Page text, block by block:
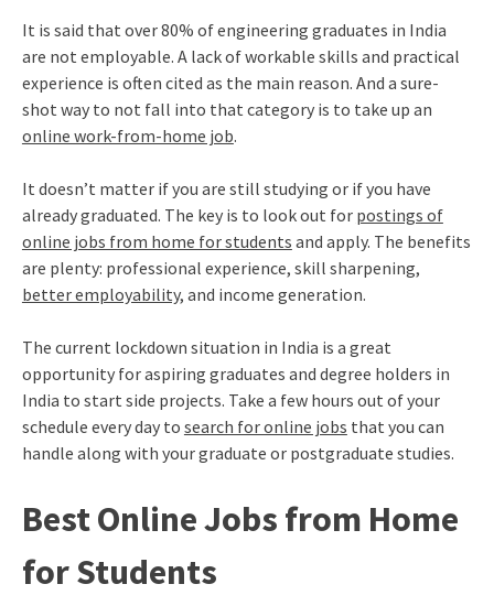
It is said that over 80% of engineering graduates in India
are not employable. A lack of workable skills and practical
experience is often cited as the main reason. And a sure-
shot way to not fall into that category is to take up an
online work-from-home job.
It doesn’t matter if you are still studying or if you have
already graduated. The key is to look out for postings of
online jobs from home for students and apply. The benefits
are plenty: professional experience, skill sharpening,
better employability, and income generation.
The current lockdown situation in India is a great
opportunity for aspiring graduates and degree holders in
India to start side projects. Take a few hours out of your
schedule every day to search for online jobs that you can
handle along with your graduate or postgraduate studies.
Best Online Jobs from Home
for Students